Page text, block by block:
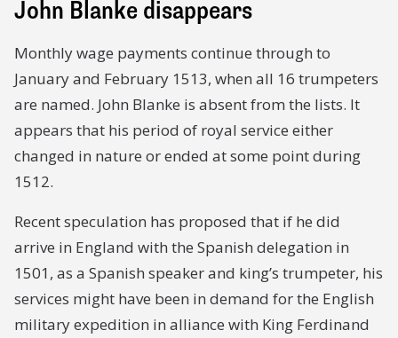
John Blanke disappears
Monthly wage payments continue through to
January and February 1513, when all 16 trumpeters
are named. John Blanke is absent from the lists. It
appears that his period of royal service either
changed in nature or ended at some point during
1512.
Recent speculation has proposed that if he did
arrive in England with the Spanish delegation in
1501, as a Spanish speaker and king’s trumpeter, his
services might have been in demand for the English
military expedition in alliance with King Ferdinand